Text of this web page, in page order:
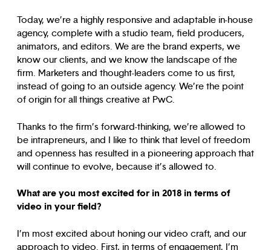
Today, we’re a highly responsive and adaptable in-house
agency, complete with a studio team, field producers,
animators, and editors. We are the brand experts, we
know our clients, and we know the landscape of the
firm. Marketers and thought-leaders come to us first,
instead of going to an outside agency. We’re the point
of origin for all things creative at PwC.
Thanks to the firm’s forward-thinking, we’re allowed to
be intrapreneurs, and I like to think that level of freedom
and openness has resulted in a pioneering approach that
will continue to evolve, because it’s allowed to.
What are you most excited for in 2018 in terms of
video in your field?
I’m most excited about honing our video craft, and our
approach to video. First, in terms of engagement, I’m